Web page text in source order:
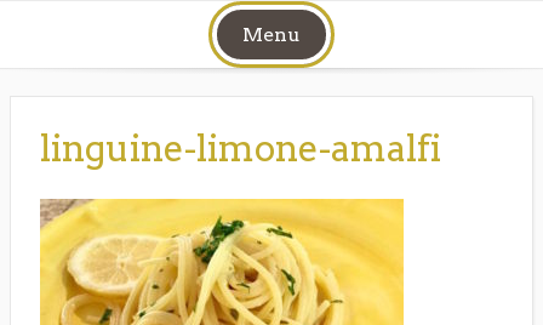
Menu
linguine-limone-amalfi